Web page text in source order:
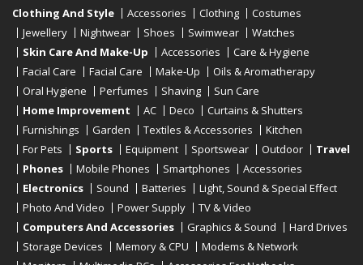
Clothing And Style Accessories Clothing
Costumes
Jewellery
Nightwear Shoes Swimwear
Watches
Skin Care And Make-Up
Accessories
Care & Hygiene
Facial Care
Facial Care Make-Up
Oils & Aromatherapy
Oral Hygiene
Perfumes Shaving
Sun Care
Home Improvement
AC Deco
Curtains & Shutters
Furnishings
Garden Textiles & Accessories
Kitchen
For Pets
Sports Equipment Sportswear Outdoor
Travel
Phones
Mobile Phones Smartphones
Accessories
Electronics
Sound Batteries
Light, Sound & Special Effect
Photo And Video
Power Supply
TV & Video
Computers And Accessories
Graphics & Sound
Hard Drives
Storage Devices
Memory & CPU
Modems & Network